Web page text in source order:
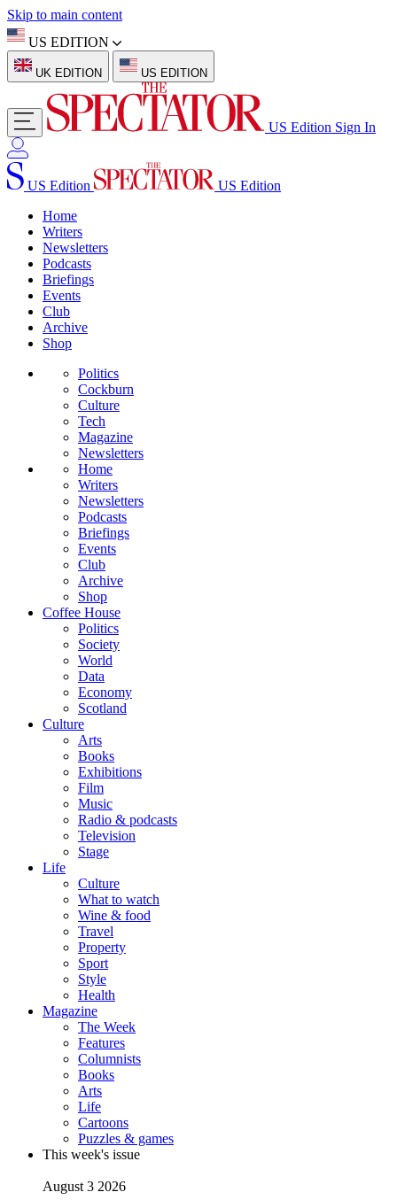
Skip to main content
US EDITION
UK EDITION US EDITION
US Edition Sign In
US Edition
US Edition
Home
Writers
Newsletters
Podcasts
Briefings
Events
Club
Archive
Shop
Politics
Cockburn
Culture
Tech
Magazine
Newsletters
Home
Writers
Newsletters
Podcasts
Briefings
Events
Club
Archive
Shop
Coffee House
Politics
Society
World
Data
Economy
Scotland
Culture
Arts
Books
Exhibitions
Film
Music
Radio & podcasts
Television
Stage
Life
Culture
What to watch
Wine & food
Travel
Property
Sport
Style
Health
Magazine
The Week
Features
Columnists
Books
Arts
Life
Cartoons
Puzzles & games
This week's issue
August 3 2026